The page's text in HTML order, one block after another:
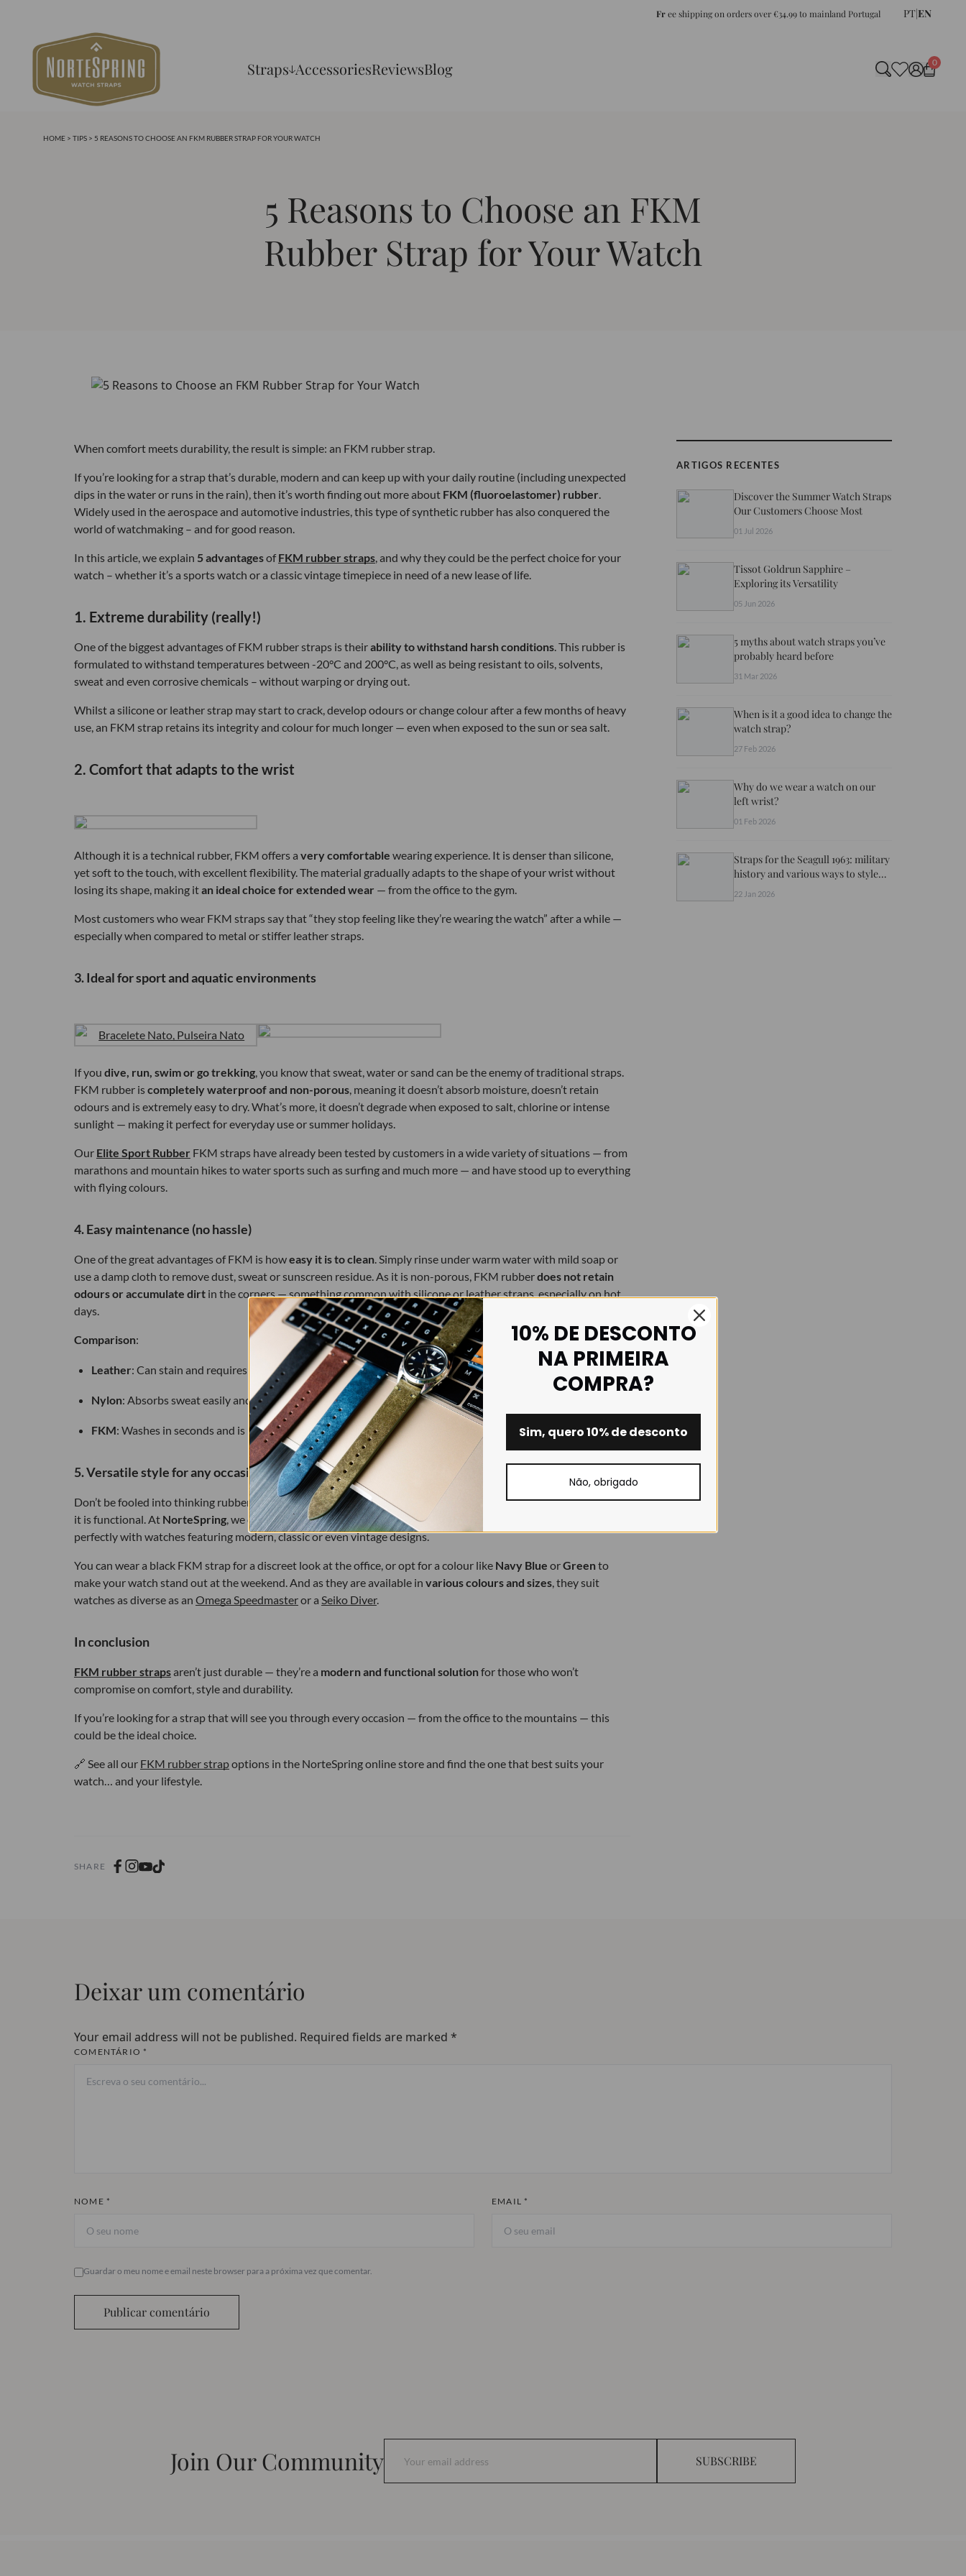
Free shipping on orders over €34.99 to mainland Portugal PT|EN
Straps AccessoriesReviewsBlog 0
HOME > TIPS > 5 REASONS TO CHOOSE AN FKM RUBBER STRAP FOR YOUR WATCH
5 Reasons to Choose an FKM
Rubber Strap for Your Watch
When comfort meets durability, the result is simple: an FKM rubber strap.
If you’re looking for a strap that’s durable, modern and can keep up with your daily routine (including unexpected
dips in the water or runs in the rain), then it’s worth finding out more about FKM (fluoroelastomer) rubber.
Widely used in the aerospace and automotive industries, this type of synthetic rubber has also conquered the
world of watchmaking – and for good reason.
In this article, we explain 5 advantagesofFKM rubber straps, and why they could be the perfect choice for your
watch – whether it’s a sports watch or a classic vintage timepiece in need of a new lease of life.
1. Extreme durability (really!)
One of the biggest advantages of FKM rubber straps is theirability to withstand harsh conditions. This rubber is
formulated to withstand temperatures between -20°C and 200°C, as well as being resistant to oils, solvents,
sweat and even corrosive chemicals – without warping or drying out.
Whilst a silicone or leather strap may start to crack, develop odours or change colour after a few months of heavy
use, an FKM strap retains its integrity and colour for much longer — even when exposed to the sun or sea salt.
2. Comfort that adapts to the wrist
Although it is a technical rubber, FKM offers a very comfortable wearing experience. It is denser than silicone,
yet soft to the touch, with excellent flexibility. The material gradually adapts to the shape of your wrist without
losing its shape, making itan ideal choice for extended wear — from the office to the gym.
Most customers who wear FKM straps say that “they stop feeling like they’re wearing the watch” after a while —
especially when compared to metal or stiffer leather straps.
3. Ideal for sport and aquatic environments
If you dive, run, swim or go trekking, you know that sweat, water or sand can be the enemy of traditional straps.
FKM rubber iscompletely waterproof and non-porous, meaning it doesn’t absorb moisture, doesn’t retain
odours and is extremely easy to dry. What’s more, it doesn’t degrade when exposed to salt, chlorine or intense
sunlight — making it perfect for everyday use or summer holidays.
Our Elite Sport Rubber FKM straps have already been tested by customers in a wide variety of situations — from
marathons and mountain hikes to water sports such as surfing and much more — and have stood up to everything
with flying colours.
4. Easy maintenance (no hassle)
One of the great advantages of FKM is howeasy it is to clean. Simply rinse under warm water with mild soap or
use a damp cloth to remove dust, sweat or sunscreen residue. As it is non-porous, FKM rubberdoes not retain
odours or accumulate dirt in the corners — something common with silicone or leather straps, especially on hot
days.
Comparison:
Leather: Can stain and requires special conditioners.
Nylon: Absorbs sweat easily and can take a while to dry.
FKM: Washes in seconds and is ready to wear.
5. Versatile style for any occasion
Don’t be fooled into thinking rubber is only for sports watches. With a thoughtful design, FKM can be as stylish as
it is functional. At NorteSpring, we offer straps with a matte finish, premium texture and clean lines — which pair
perfectly with watches featuring modern, classic or even vintage designs.
You can wear a black FKM strap for a discreet look at the office, or opt for a colour like Navy Blue orGreento
make your watch stand out at the weekend. And as they are available in various colours and sizes, they suit
watches as diverse as an Omega Speedmasteror a Seiko Diver.
In conclusion
FKM rubber strapsaren’t just durable — they’re a modern and functional solutionfor those who won’t
compromise on comfort, style and durability.
If you’re looking for a strap that will see you through every occasion — from the office to the mountains — this
could be the ideal choice.
🔗 See all our FKM rubber strapoptions in the NorteSpring online store and find the one that best suits your
watch… and your lifestyle.
SHARE
ARTIGOS RECENTES
Discover the Summer Watch Straps
Our Customers Choose Most
01 Jul 2026
Tissot Goldrun Sapphire –
Exploring its Versatility
05 Jun 2026
5 myths about watch straps you’ve
probably heard before
31 Mar 2026
When is it a good idea to change the
watch strap?
27 Feb 2026
Why do we wear a watch on our
left wrist?
01 Feb 2026
Straps for the Seagull 1963: military
history and various ways to style
your watch
22 Jan 2026
Deixar um comentário
Your email address will not be published. Required fields are marked *
COMENTÁRIO *
NOME * EMAIL *
Guardar o meu nome e email neste browser para a próxima vez que comentar.
Publicar comentário
Join Our Community SUBSCRIBE
10% DE DESCONTO
NA PRIMEIRA
COMPRA?
Sim, quero 10% de desconto
Não, obrigado